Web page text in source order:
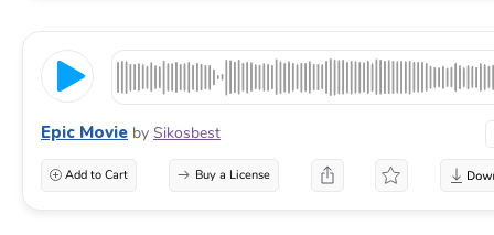
Epic Movie by Sikosbest
Add to Cart Buy a License